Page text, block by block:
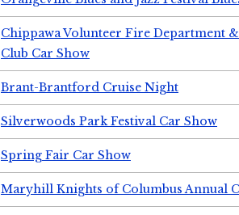
Chippawa Volunteer Fire Department
Club Car Show
Brant-Brantford Cruise Night
Silverwoods Park Festival Car Show
Spring Fair Car Show
Maryhill Knights of Columbus Annual